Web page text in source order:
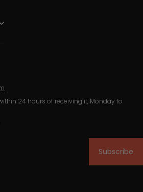
24 hours of receiving it, Monday to
Subscribe